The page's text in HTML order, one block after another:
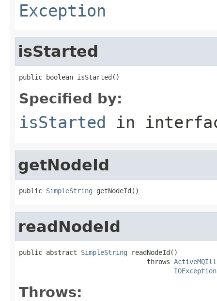
Exception
isStarted
public boolean isStarted()
Specified by:
isStarted in
getNodeId
public SimpleString getNodeId()
readNodeId
public abstract SimpleString readNodeId()
                                 throws
IOException
Throws: